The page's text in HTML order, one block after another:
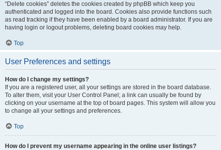
“Delete cookies” deletes the cookies created by phpBB which keep you
authenticated and logged into the board. Cookies also provide functions such
as read tracking if they have been enabled by a board administrator. If you are
having login or logout problems, deleting board cookies may help.
Top
User Preferences and settings
How do I change my settings?
If you are a registered user, all your settings are stored in the board database.
To alter them, visit your User Control Panel; a link can usually be found by
clicking on your username at the top of board pages. This system will allow you
to change all your settings and preferences.
Top
How do I prevent my username appearing in the online user listings?